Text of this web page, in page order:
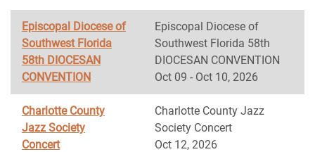
Episcopal Diocese of
Southwest Florida
58th DIOCESAN
CONVENTION
Episcopal Diocese of
Southwest Florida 58th
DIOCESAN CONVENTION
Oct 09 - Oct 10, 2026
Charlotte County
Jazz Society
Concert
Charlotte County Jazz
Society Concert
Oct 12, 2026